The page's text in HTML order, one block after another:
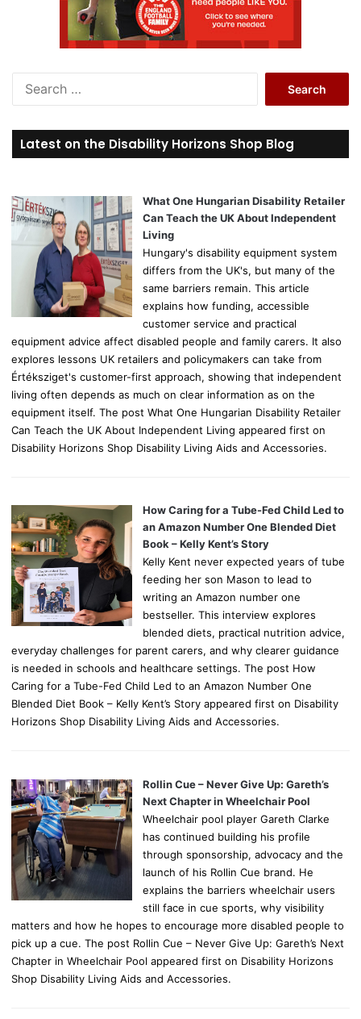
r
c
o
r
Latest on the Disability Horizons Shop Blog
What One Hungarian Disability Retailer
Can Teach the UK About Independent
Living
Hungary's disability equipment system
differs from the UK's, but many of the
same barriers remain. This article
explains how funding, accessible
customer service and practical
equipment advice affect disabled people and family carers. It also
explores lessons UK retailers and policymakers can take from
Értéksziget's customer-first approach, showing that independent
living often depends as much on clear information as on the
equipment itself. The post What One Hungarian Disability Retailer
Can Teach the UK About Independent Living appeared first on
Disability Horizons Shop Disability Living Aids and Accessories.
How Caring for a Tube-Fed Child Led to
an Amazon Number One Blended Diet
Book – Kelly Kent’s Story
Kelly Kent never expected years of tube
feeding her son Mason to lead to
writing an Amazon number one
bestseller. This interview explores
blended diets, practical nutrition advice,
everyday challenges for parent carers, and why clearer guidance
is needed in schools and healthcare settings. The post How
Caring for a Tube-Fed Child Led to an Amazon Number One
Blended Diet Book – Kelly Kent’s Story appeared first on Disability
Horizons Shop Disability Living Aids and Accessories.
Rollin Cue – Never Give Up: Gareth’s
Next Chapter in Wheelchair Pool
Wheelchair pool player Gareth Clarke
has continued building his profile
through sponsorship, advocacy and the
launch of his Rollin Cue brand. He
explains the barriers wheelchair users
still face in cue sports, why visibility
matters and how he hopes to encourage more disabled people to
pick up a cue. The post Rollin Cue – Never Give Up: Gareth’s Next
Chapter in Wheelchair Pool appeared first on Disability Horizons
Shop Disability Living Aids and Accessories.